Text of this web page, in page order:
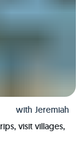
with Jeremiah
visit villages,